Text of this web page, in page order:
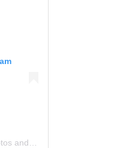
videos